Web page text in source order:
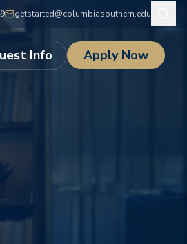
getstarted@columbiasouthern.edu
Info Apply Now